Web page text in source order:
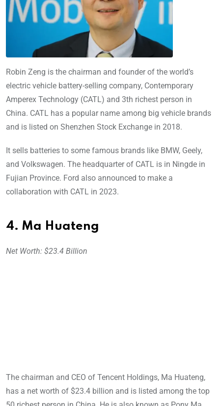
Robin Zeng is the chairman and founder of the world’s
electric vehicle battery-selling company, Contemporary
Amperex Technology (CATL) and 3th richest person in
China. CATL has a popular name among big vehicle brands
and is listed on Shenzhen Stock Exchange in 2018.
It sells batteries to some famous brands like BMW, Geely,
and Volkswagen. The headquarter of CATL is in Ningde in
Fujian Province. Ford also announced to make a
collaboration with CATL in 2023.
4. Ma Huateng
Net Worth: $23.4 Billion
The chairman and CEO of Tencent Holdings, Ma Huateng,
has a net worth of $23.4 billion and is listed among the top